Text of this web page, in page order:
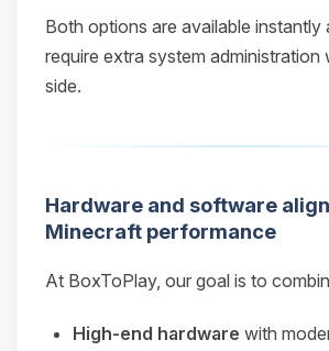
Both options are available instantly
require extra system
side.
Hardware and software
Minecraft performance
At BoxToPlay, our goal is to
High-end hardware with